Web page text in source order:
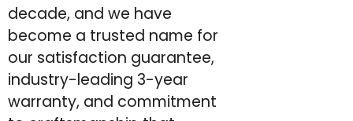
decade, and we have
become a trusted name for
our satisfaction guarantee,
industry-leading 3-year
warranty, and commitment